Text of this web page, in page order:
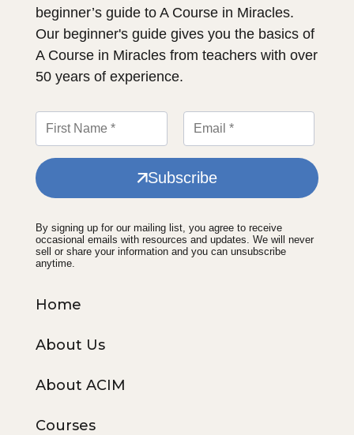
beginner’s guide to A Course in Miracles.
Our beginner's guide gives you the basics of
A Course in Miracles from teachers with over
50 years of experience.
Subscribe
By signing up for our mailing list, you agree to receive
occasional emails with resources and updates. We will never
sell or share your information and you can unsubscribe
anytime.
Home
About Us
About ACIM
Courses